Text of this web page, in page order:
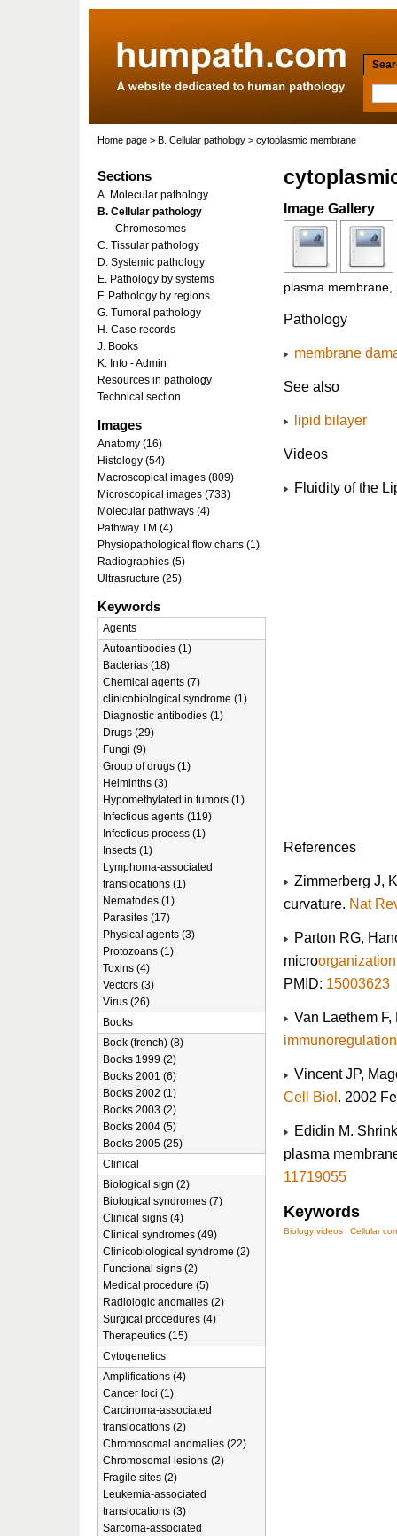
Home page > B. Cellular pathology > cytoplasmic membrane
Image Gallery
plasma
Pathology
membrane
See also
lipid bilayer
Videos
Fluidity of the
References
Zimmerberg J,
curvature. Nat
Parton RG,
microorganization
PMID: 15003623
Van Laethem
immunoregulation
Vincent JP,
Cell Biol. 2002
Edidin M.
plasma
11719055
Keywords
Biology videos Cellular
Sections
A. Molecular pathology
B. Cellular pathology
Chromosomes
C. Tissular pathology
D. Systemic pathology
E. Pathology by systems
F. Pathology by regions
G. Tumoral pathology
H. Case records
J. Books
K. Info - Admin
Resources in pathology
Technical section
Images
Anatomy (16)
Histology (54)
Macroscopical images (809)
Microscopical images (733)
Molecular pathways (4)
Pathway TM (4)
Physiopathological flow charts (1)
Radiographies (5)
Ultrasructure (25)
Keywords
Agents
Autoantibodies (1)
Bacterias (18)
Chemical agents (7)
clinicobiological syndrome (1)
Diagnostic antibodies (1)
Drugs (29)
Fungi (9)
Group of drugs (1)
Helminths (3)
Hypomethylated in tumors (1)
Infectious agents (119)
Infectious process (1)
Insects (1)
Lymphoma-associated
translocations (1)
Nematodes (1)
Parasites (17)
Physical agents (3)
Protozoans (1)
Toxins (4)
Vectors (3)
Virus (26)
Books
Book (french) (8)
Books 1999 (2)
Books 2001 (6)
Books 2002 (1)
Books 2003 (2)
Books 2004 (5)
Books 2005 (25)
Clinical
Biological sign (2)
Biological syndromes (7)
Clinical signs (4)
Clinical syndromes (49)
Clinicobiological syndrome (2)
Functional signs (2)
Medical procedure (5)
Radiologic anomalies (2)
Surgical procedures (4)
Therapeutics (15)
Cytogenetics
Amplifications (4)
Cancer loci (1)
Carcinoma-associated
translocations (2)
Chromosomal anomalies (22)
Chromosomal lesions (2)
Fragile sites (2)
Leukemia-associated
translocations (3)
Sarcoma-associated